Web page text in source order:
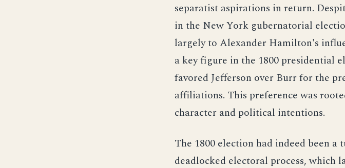
separatist aspirations in return.
in the New York gubernatorial
largely to Alexander Hamilton's
a key figure in the 1800 presidential
favored Jefferson over Burr for the
affiliations. This preference was
character and political intentions.
The 1800 election had indeed been
deadlocked electoral process, which